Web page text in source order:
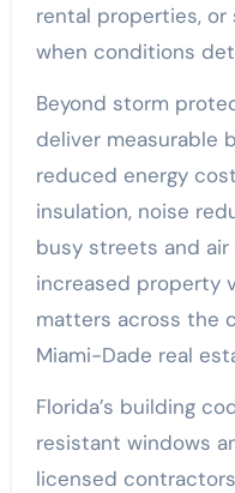
rental properties,
when conditions
Beyond storm
deliver measurable
reduced energy
insulation, noise
busy streets and
increased property
matters across the
Miami-Dade real
Florida’s building
resistant windows
licensed